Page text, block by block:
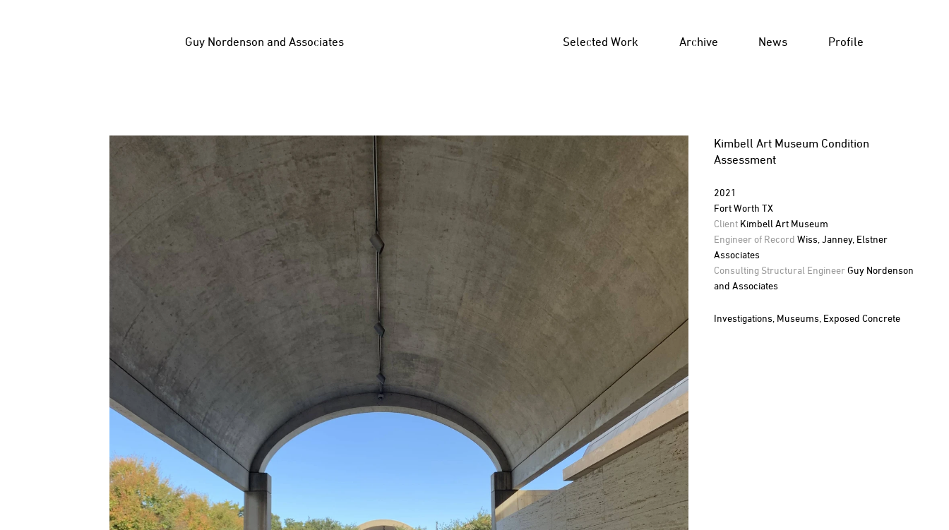
Guy Nordenson and Associates Selected Work Archive News Profile
Kimbell Art Museum Condition
Assessment
2021
Fort Worth TX
Client Kimbell Art Museum
Engineer of Record Wiss, Janney, Elstner
Associates
Consulting Structural EngineerGuy Nordenson
and Associates
Investigations, Museums, Exposed Concrete